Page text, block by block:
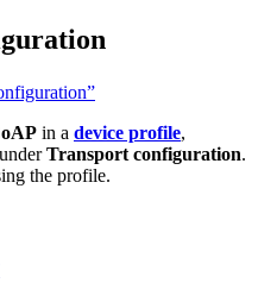
in a device profile,
Transport configuration.
the profile.